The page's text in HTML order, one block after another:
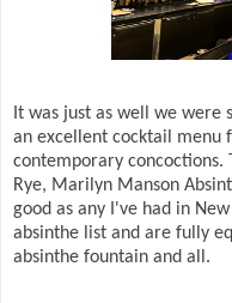
It was just as well we were
an excellent cocktail menu
contemporary concoctions.
Rye, Marilyn Manson
good as any I've had in
absinthe list and are fully
absinthe fountain and all.